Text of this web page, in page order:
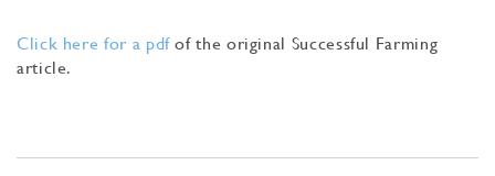
Click here for a pdfof the original Successful Farming
article.